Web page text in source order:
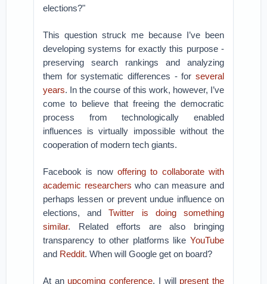
elections?"
This question struck me because I’ve been
developing systems for exactly this purpose -
preserving search rankings and analyzing
them for systematic differences - for several
years. In the course of this work, however, I’ve
come to believe that freeing the democratic
process from technologically enabled
influences is virtually impossible without the
cooperation of modern tech giants.
Facebook is now offering to collaborate with
academic researchers who can measure and
perhaps lessen or prevent undue influence on
elections, andTwitter is doing something
similar. Related efforts are also bringing
transparency to other platforms like YouTube
and Reddit. When will Google get on board?
At an upcoming conference, I will present the